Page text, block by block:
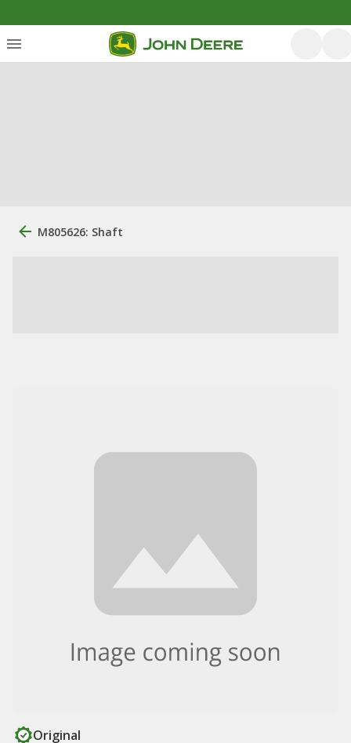
M805626: Shaft
Original